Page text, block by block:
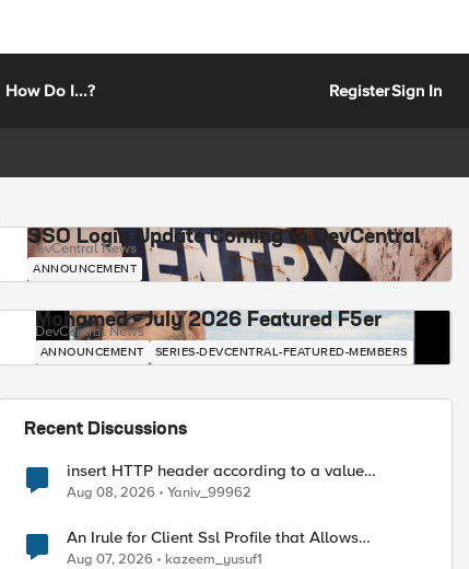
How Do I...? RegisterSign In
SSO Login Update Coming to DevCentral
DevCentral News
ANNOUNCEMENT
Mohamed - July 2026 Featured F5er
DevCentral News
ANNOUNCEMENT SERIES-DEVCENTRAL-FEATURED-MEMBERS
Recent Discussions
insert HTTP header according to a value
received in Radius accounting
Aug 08, 2026 Yaniv_99962
An Irule for Client Ssl Profile that Allows
Unassigned TLS Extension Values (17516)
Aug 07, 2026 kazeem_yusuf1